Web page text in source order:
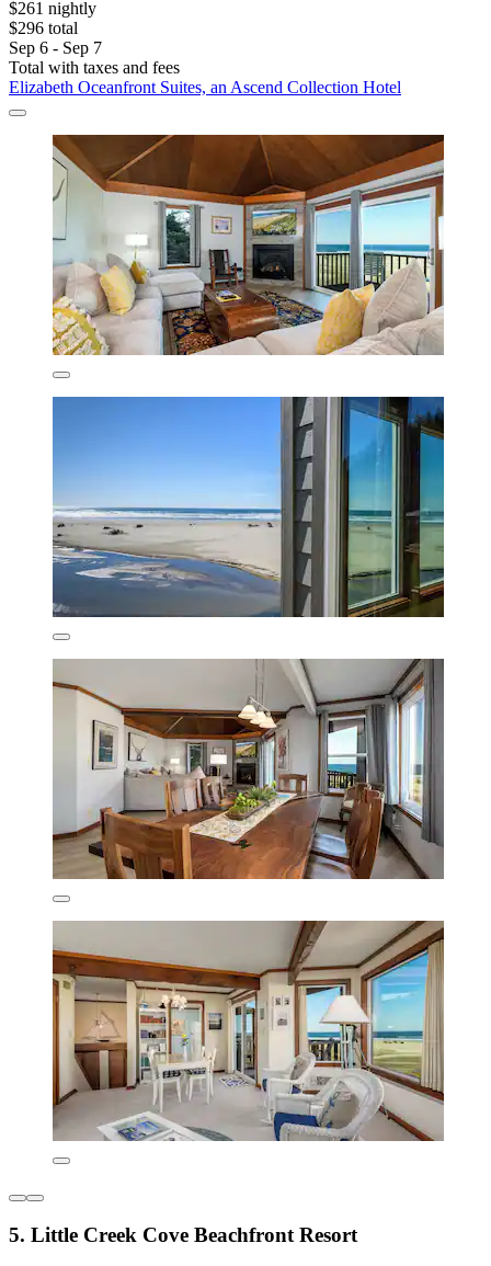
$261 nightly
$296 total
Sep 6 - Sep 7
Total with taxes and fees
Elizabeth Oceanfront Suites, an Ascend Collection Hotel
5. Little Creek Cove Beachfront Resort